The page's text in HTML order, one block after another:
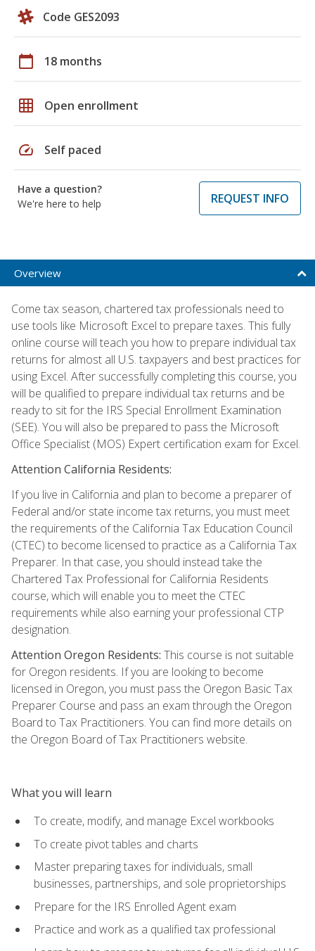
Code GES2093
calendar_today 18 months
grid_on Open enrollment
speed Self paced
Have a question?
We're here to help
REQUEST INFO
Overview
Come tax season, chartered tax professionals need to
use tools like Microsoft Excel to prepare taxes. This fully
online course will teach you how to prepare individual tax
returns for almost all U.S. taxpayers and best practices for
using Excel. After successfully completing this course, you
will be qualified to prepare individual tax returns and be
ready to sit for the IRS Special Enrollment Examination
(SEE). You will also be prepared to pass the Microsoft
Office Specialist (MOS) Expert certification exam for Excel.
Attention California Residents:
If you live in California and plan to become a preparer of
Federal and/or state income tax returns, you must meet
the requirements of the California Tax Education Council
(CTEC) to become licensed to practice as a California Tax
Preparer. In that case, you should instead take the
Chartered Tax Professional for California Residents
course, which will enable you to meet the CTEC
requirements while also earning your professional CTP
designation.
Attention Oregon Residents: This course is not suitable
for Oregon residents. If you are looking to become
licensed in Oregon, you must pass the Oregon Basic Tax
Preparer Course and pass an exam through the Oregon
Board to Tax Practitioners. You can find more details on
the Oregon Board of Tax Practitioners website.
What you will learn
To create, modify, and manage Excel workbooks
To create pivot tables and charts
Master preparing taxes for individuals, small
businesses, partnerships, and sole proprietorships
Prepare for the IRS Enrolled Agent exam
Practice and work as a qualified tax professional